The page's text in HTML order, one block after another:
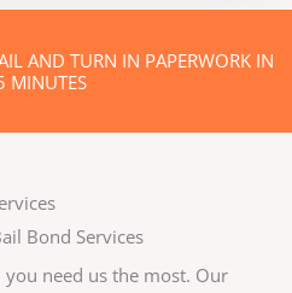
AND TURN IN PAPERWORK IN
MINUTES
Bond Services
need us the most. Our